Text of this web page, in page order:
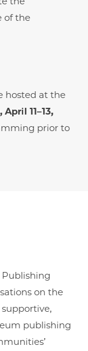
of the
hosted at the
11–13,
prior to
on the
publishing